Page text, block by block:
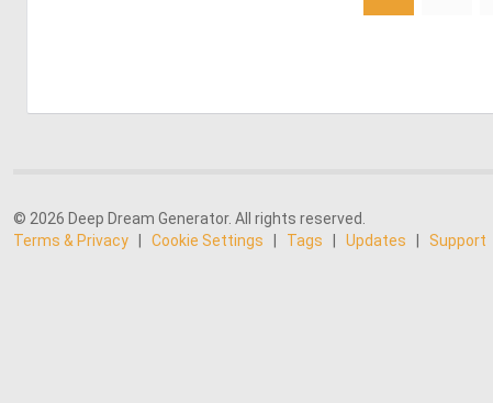
© 2026 Deep Dream Generator. All rights reserved.
Terms & Privacy
Cookie Settings Tags Updates Support